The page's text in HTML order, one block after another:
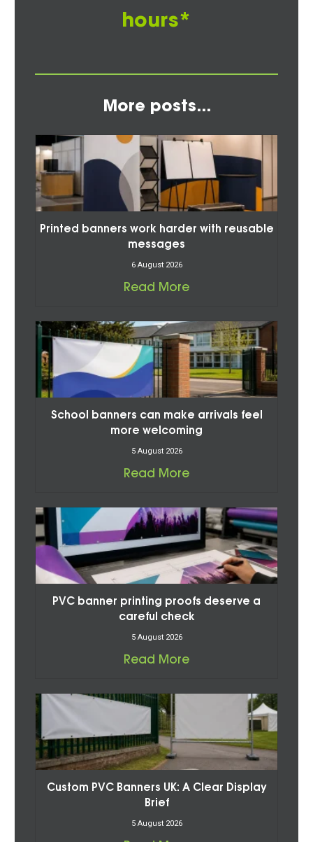
hours*
More posts...
Printed banners work harder with reusable
messages
6 August 2026
Read More
School banners can make arrivals feel
more welcoming
5 August 2026
Read More
PVC banner printing proofs deserve a
careful check
5 August 2026
Read More
Custom PVC Banners UK: A Clear Display
Brief
5 August 2026